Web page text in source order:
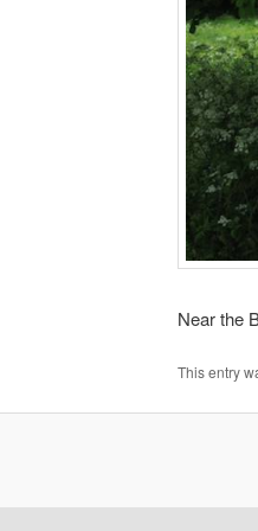
Near the
This entry